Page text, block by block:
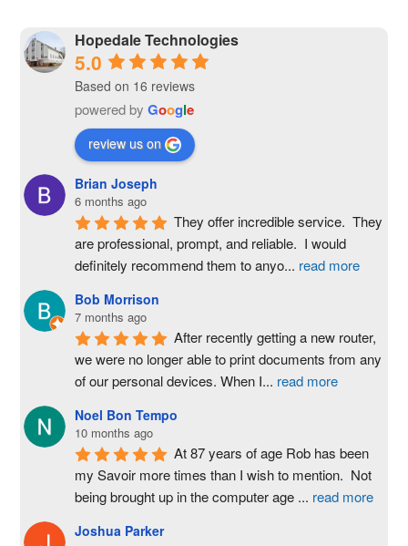
Hopedale Technologies
5.0
Based on 16 reviews
powered byGoogle
review us on
Brian Joseph
6 months ago
They offer incredible service.  They
are professional, prompt, and reliable.  I would
definitely recommend them to anyo... read more
Bob Morrison
7 months ago
After recently getting a new router,
we were no longer able to print documents from any
of our personal devices. When I... read more
Noel Bon Tempo
10 months ago
At 87 years of age Rob has been
my Savoir more times than I wish to mention.  Not
being brought up in the computer age ... read more
Joshua Parker